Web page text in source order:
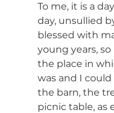
To me, it is a
day, unsullied
blessed with
young years,
the place in
was and I
the barn, the
picnic table, as